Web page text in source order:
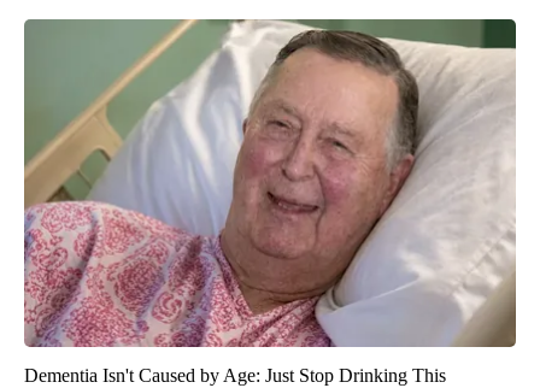
Dementia Isn't Caused by Age: Just Stop Drinking This